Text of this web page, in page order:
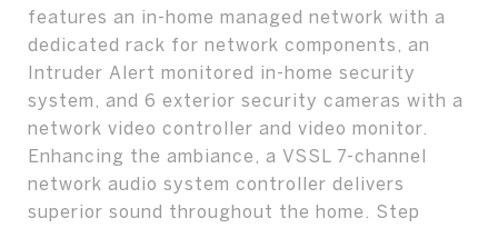
features an in-home managed network with a
dedicated rack for network components, an
Intruder Alert monitored in-home security
system, and 6 exterior security cameras with a
network video controller and video monitor.
Enhancing the ambiance, a VSSL 7-channel
network audio system controller delivers
superior sound throughout the home. Step